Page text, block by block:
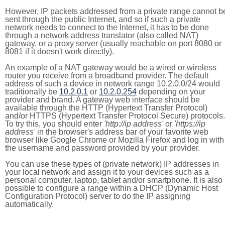
However, IP packets addressed from a private range cannot
sent through the public Internet, and so if such a private
network needs to connect to the Internet, it has to be done
through a network address translator (also called NAT)
gateway, or a proxy server (usually reachable on port 8080 or
8081 if it doesn't work directly).
An example of a NAT gateway would be a wired or wireless
router you receive from a broadband provider. The default
address of such a device in network range 10.2.0.0/24 would
traditionally be 10.2.0.1 or 10.2.0.254 depending on your
provider and brand. A gateway web interface should be
available through the HTTP (Hypertext Transfer Protocol)
and/or HTTPS (Hypertext Transfer Protocol Secure) protocols.
To try this, you should enter 'http://ip address'or 'https://ip
address'in the browser's address bar of your favorite web
browser like Google Chrome or Mozilla Firefox and log in with
the username and password provided by your provider.
You can use these types of (private network) IP addresses in
your local network and assign it to your devices such as a
personal computer, laptop, tablet and/or smartphone. It is also
possible to configure a range within a DHCP (Dynamic Host
Configuration Protocol) server to do the IP assigning
automatically.